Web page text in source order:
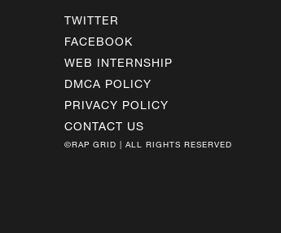
TWITTER
FACEBOOK
WEB INTERNSHIP
DMCA POLICY
PRIVACY POLICY
CONTACT US
©RAP GRID | ALL RIGHTS RESERVED